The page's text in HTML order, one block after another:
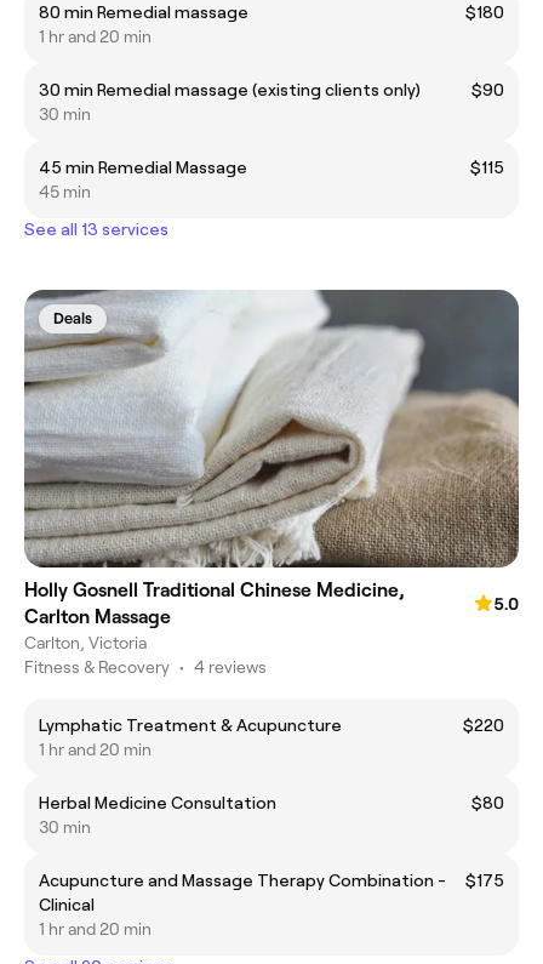
80 min Remedial massage
$180
1 hr and 20 min
30 min Remedial massage (existing clients only)
$90
30 min
45 min Remedial Massage
$115
45 min
See all 13 services
Deals
Holly Gosnell Traditional Chinese Medicine,
Carlton Massage
5.0
Carlton, Victoria
Fitness & Recovery • 4 reviews
Lymphatic Treatment & Acupuncture
$220
1 hr and 20 min
Herbal Medicine Consultation
$80
30 min
Acupuncture and Massage Therapy Combination -
Clinical
$175
1 hr and 20 min